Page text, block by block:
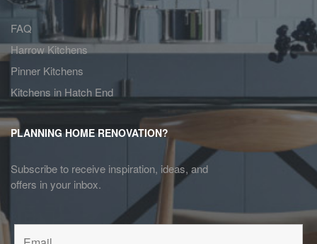
FAQ
Harrow Kitchens
Pinner Kitchens
Kitchens in Hatch End
PLANNING HOME RENOVATION?
Subscribe to receive inspiration, ideas, and
offers in your inbox.